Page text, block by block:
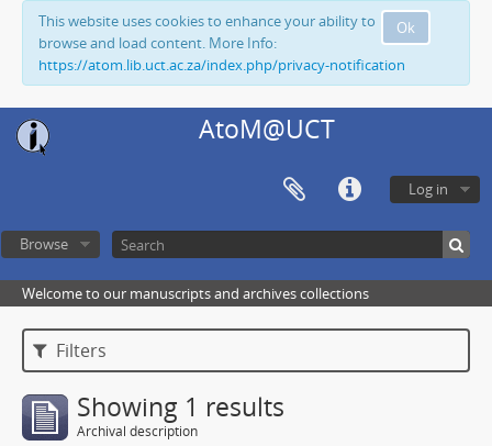
Ok
This website uses cookies to enhance your ability to
browse and load content. More Info:
https://atom.lib.uct.ac.za/index.php/privacy-notification
AtoM@UCT
Log in
Browse
Welcome to our manuscripts and archives collections
Filters
Showing 1 results
Archival description